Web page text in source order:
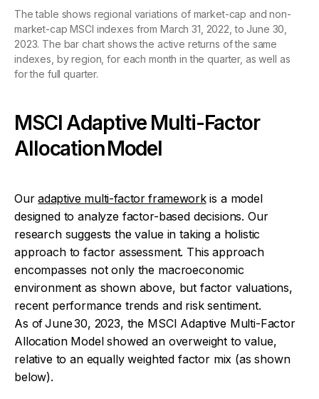
The table shows regional variations of market-cap and non-
market-cap MSCI indexes from March 31, 2022, to June 30,
2023. The bar chart shows the active returns of the same
indexes, by region, for each month in the quarter, as well as
for the full quarter.
MSCI Adaptive Multi-Factor
Allocation Model
Ouradaptive multi-factor frameworkis a model
designed to analyze factor-based decisions. Our
research suggests the value in taking a holistic
approach to factor assessment. This approach
encompasses not only the macroeconomic
environment as shown above, but factor valuations,
recent performance trends and risk sentiment.
As of June 30, 2023, the MSCI Adaptive Multi-Factor
Allocation Model showed an overweight to value,
relative to an equally weighted factor mix (as shown
below).